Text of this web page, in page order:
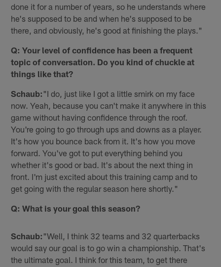
done it for a number of years, so he understands where
he's supposed to be and when he's supposed to be
there, and obviously, he's good at finishing the plays."
Q: Your level of confidence has been a frequent
topic of conversation. Do you kind of chuckle at
things like that?
Schaub: "I do, just like I got a little smirk on my face
now. Yeah, because you can't make it anywhere in this
game without having confidence through the roof.
You're going to go through ups and downs as a player.
It's how you bounce back from it. It's how you move
forward. You've got to put everything behind you
whether it's good or bad. It's about the next thing in
front. I'm just excited about this training camp and to
get going with the regular season here shortly."
Q: What is your goal this season?
Schaub: "Well, I think 32 teams and 32 quarterbacks
would say our goal is to go win a championship. That's
the ultimate goal. I think for this team, to get there